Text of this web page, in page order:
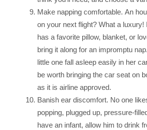
Make napping comfortable. An
on your next flight? What a luxury!
has a favorite pillow, blanket, or
bring it along for an impromptu
little one fall asleep easily in her
be worth bringing the car seat on
as it is airline approved.
Banish ear discomfort. No one
popping, plugged up, pressure-
have an infant, allow him to drink